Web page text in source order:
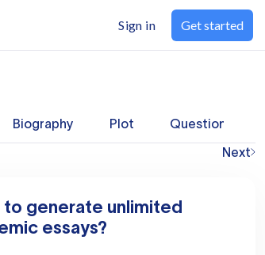
Sign in Get started
Biography Plot Questions
Next
to generate unlimited
essays?